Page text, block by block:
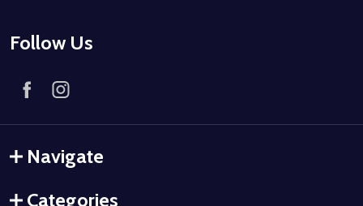
Follow Us
Navigate
Categories